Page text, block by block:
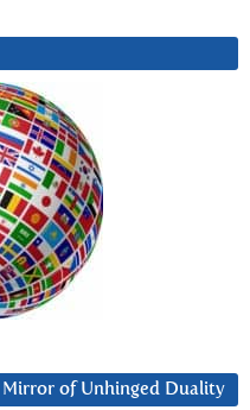
Mirror of Unhinged Duality